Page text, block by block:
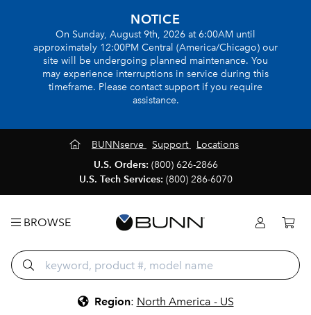
NOTICE
On Sunday, August 9th, 2026 at 6:00AM until
approximately 12:00PM Central (America/Chicago) our
site will be undergoing planned maintenance. You
may experience interruptions in service during this
timeframe. Please contact support if you require
assistance.
BUNNserve Support
Locations
U.S. Orders: (800) 626-2866
U.S. Tech Services: (800) 286-6070
BROWSE
Region: North America - US